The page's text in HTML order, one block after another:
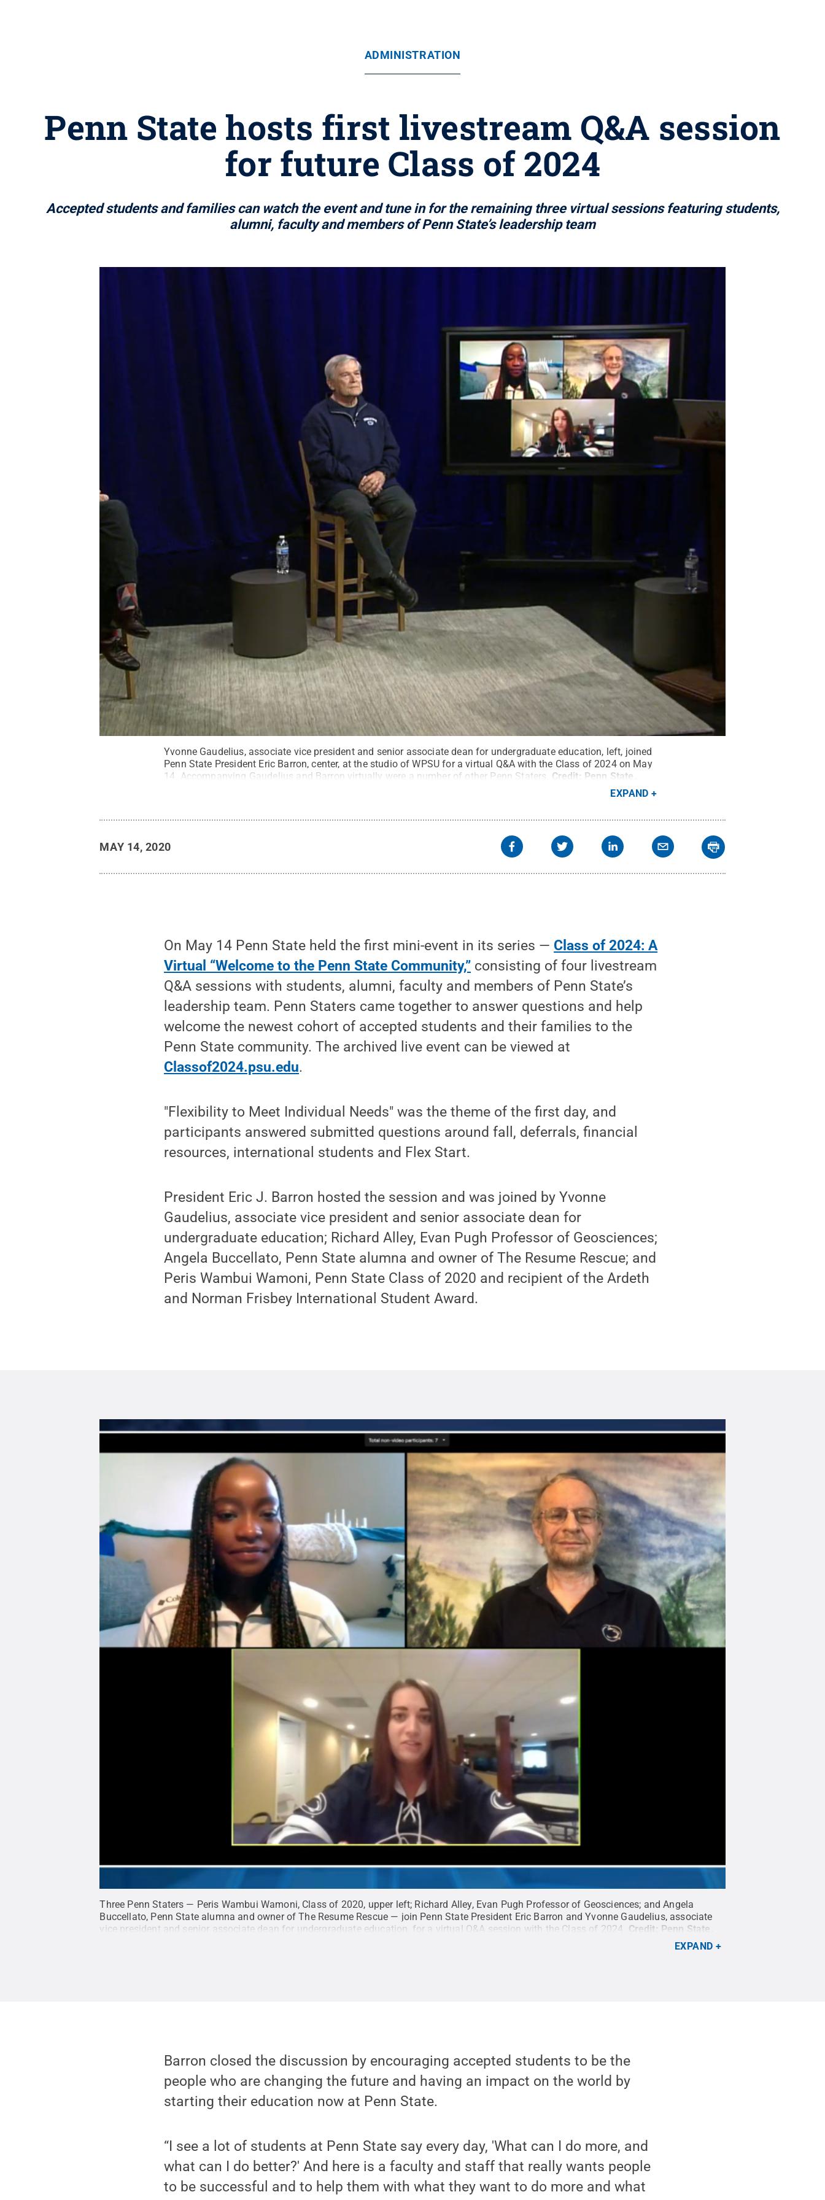
ADMINISTRATION
Penn State hosts first livestream Q&A session
for future Class of 2024
Accepted students and families can watch the event and tune in for the remaining three virtual sessions featuring students,
alumni, faculty and members of Penn State’s leadership team
Yvonne Gaudelius, associate vice president and senior associate dean for undergraduate education, left, joined
Penn State President Eric Barron, center, at the studio of WPSU for a virtual Q&A with the Class of 2024 on May
14. Accompanying Gaudelius and Barron virtually were a number of other Penn Staters. Credit: Penn State
EXPAND
MAY 14, 2020
On May 14 Penn State held the first mini-event in its series — Class of 2024: A
Virtual “Welcome to the Penn State Community,” consisting of four livestream
Q&A sessions with students, alumni, faculty and members of Penn State’s
leadership team. Penn Staters came together to answer questions and help
welcome the newest cohort of accepted students and their families to the
Penn State community. The archived live event can be viewed at
Classof2024.psu.edu.
"Flexibility to Meet Individual Needs" was the theme of the first day, and
participants answered submitted questions around fall, deferrals, financial
resources, international students and Flex Start.
President Eric J. Barron hosted the session and was joined by Yvonne
Gaudelius, associate vice president and senior associate dean for
undergraduate education; Richard Alley, Evan Pugh Professor of Geosciences;
Angela Buccellato, Penn State alumna and owner of The Resume Rescue; and
Peris Wambui Wamoni, Penn State Class of 2020 and recipient of the Ardeth
and Norman Frisbey International Student Award.
Three Penn Staters — Peris Wambui Wamoni, Class of 2020, upper left; Richard Alley, Evan Pugh Professor of Geosciences; and Angela
Buccellato, Penn State alumna and owner of The Resume Rescue — join Penn State President Eric Barron and Yvonne Gaudelius, associate
vice president and senior associate dean for undergraduate education, for a virtual Q&A session with the Class of 2024.
Credit: Penn State
EXPAND
Barron closed the discussion by encouraging accepted students to be the
people who are changing the future and having an impact on the world by
starting their education now at Penn State.
“I see a lot of students at Penn State say every day, 'What can I do more, and
what can I do better?' And here is a faculty and staff that really wants people
to be successful and to help them with what they want to do more and what